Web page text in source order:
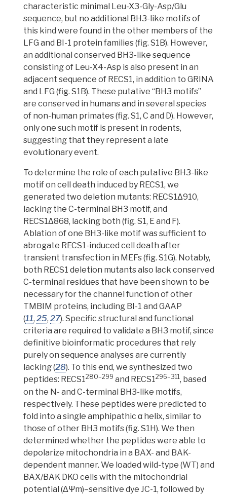
characteristic minimal Leu-X3-Gly-Asp/Glu
sequence, but no additional BH3-like motifs of
this kind were found in the other members of the
LFG and BI-1 protein families (fig. S1B). However,
an additional conserved BH3-like sequence
consisting of Leu-X4-Asp is also present in an
adjacent sequence of RECS1, in addition to GRINA
and LFG (fig. S1B). These putative “BH3 motifs”
are conserved in humans and in several species
of non-human primates (fig. S1, C and D). However,
only one such motif is present in rodents,
suggesting that they represent a late
evolutionary event.
To determine the role of each putative BH3-like
motif on cell death induced by RECS1, we
generated twodeletion mutants: RECS1Δ910,
lacking the C-terminal BH3 motif, and
RECS1Δ868, lacking both (fig. S1, E and F).
Ablationof one BH3-like motif was sufficient to
abrogate RECS1-induced cell death after
transient transfection in MEFs (fig. S1G). Notably,
both RECS1 deletion mutants also lack conserved
C-terminal residues that have been shown to be
necessary for the channel function of other
TMBIM proteins, including BI-1 and GAAP
(11,25,27).Specific structural and functional
criteria are required to validate a BH3 motif, since
definitive bioinformatic procedures that rely
purely on sequence analyses are currently
lacking (28). To this end, we synthesized two
peptides: RECS1280–299 and RECS1296–311, based
on the N- and C-terminal BH3-like motifs,
respectively. These peptides were predicted to
fold into a single amphipathic α helix, similar to
those of other BH3 motifs (fig. S1H). We then
determined whether the peptides were able to
depolarize mitochondria in a BAX- and BAK-
dependent manner. We loaded wild-type (WT) and
BAX/BAK DKO cells with the mitochondrial
potential (ΔΨm)–sensitive dye JC-1, followed by